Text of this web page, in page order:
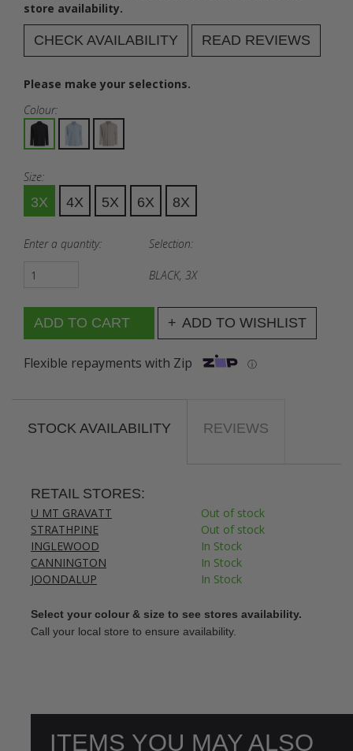
store availability.
CHECK AVAILABILITY READ REVIEWS
Please make your selections.
Colour:
Size:
3X 4X 5X 6X 8X
Enter a quantity: Selection:
BLACK, 3X
ADD TO WISHLIST
Flexible repayments with Zip ⓘ
STOCK AVAILABILITY REVIEWS
RETAIL STORES:
U MT GRAVATT
Out of stock
STRATHPINE
Out of stock
INGLEWOOD
In Stock
CANNINGTON
In Stock
JOONDALUP
In Stock
Select your colour & size to see stores availability.
Call your local store to ensure availability.
ITEMS YOU MAY ALSO